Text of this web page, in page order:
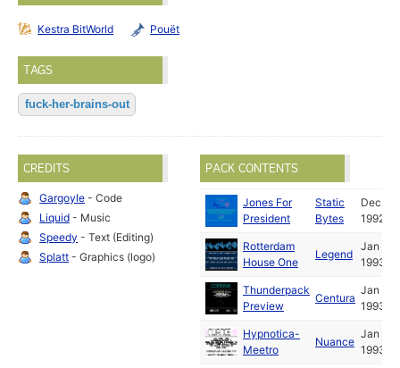
Kestra BitWorld Pouët
TAGS
fuck-her-brains-out
CREDITS
Gargoyle - Code
Liquid - Music
Speedy - Text (Editing)
Splatt - Graphics (logo)
PACK CONTENTS
Jones For
President
Static
Bytes
Dec
1992
Rotterdam
House One
Legend
Jan
1993
Thunderpack
Preview
Centura
Jan
1993
Hypnotica-
Meetro
Nuance
Jan
1993